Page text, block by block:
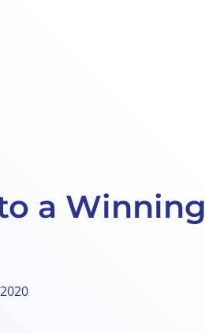
a Winning